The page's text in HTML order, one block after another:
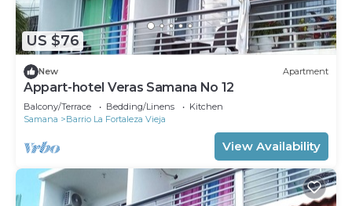
US $76
New Apartment
Appart-hotel Veras Samana No 12
Balcony/Terrace Bedding/Linens
Kitchen
Samana
Barrio La Fortaleza Vieja
View Availability